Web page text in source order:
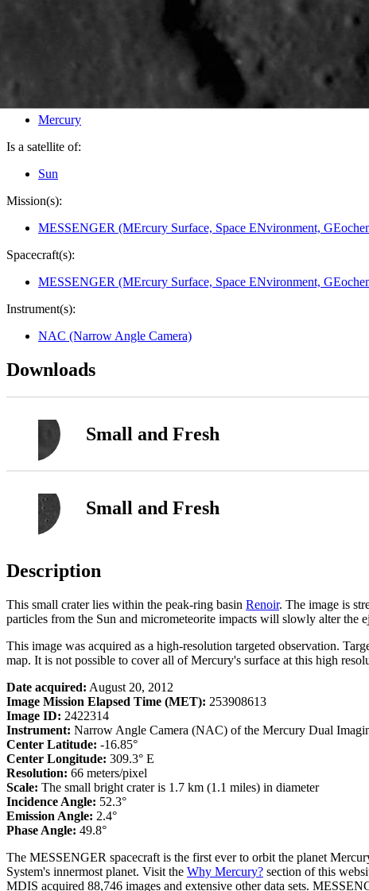
NASA/Johns Hopkins University Applied Physics Laboratory/
Mercury
Is a satellite of:
Sun
Mission(s):
MESSENGER (MErcury Surface, Space ENvironment,
Spacecraft(s):
MESSENGER (MErcury Surface, Space ENvironment,
Instrument(s):
NAC (Narrow Angle Camera)
Downloads
Small and Fresh
Small and Fresh
Description
This small crater lies within the peak-ring basin Renoir. The image is
particles from the Sun and micrometeorite impacts will slowly alter the
This image was acquired as a high-resolution targeted observation.
map. It is not possible to cover all of Mercury's surface at this high
Date acquired: August 20, 2012
Image Mission Elapsed Time (MET): 253908613
Image ID: 2422314
Instrument: Narrow Angle Camera (NAC) of the Mercury Dual
Center Latitude: -16.85°
Center Longitude: 309.3° E
Resolution: 66 meters/pixel
Scale: The small bright crater is 1.7 km (1.1 miles) in diameter
Incidence Angle: 52.3°
Emission Angle: 2.4°
Phase Angle: 49.8°
The MESSENGER spacecraft is the first ever to orbit the planet
System's innermost planet. Visit the Why Mercury? section of this
MDIS acquired 88,746 images and extensive other data sets.